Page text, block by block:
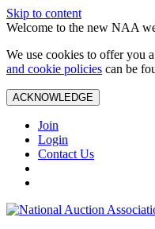
Skip to content
Welcome to the new NAA
We use cookies to offer you
and cookie policies can be
ACKNOWLEDGE
Join
Login
Contact Us